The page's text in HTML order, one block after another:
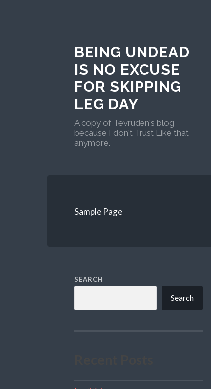
BEING UNDEAD
IS NO EXCUSE
FOR SKIPPING
LEG DAY
A copy of Tevruden's blog
because I don't Trust Like that
anymore.
Sample Page
SEARCH
Search